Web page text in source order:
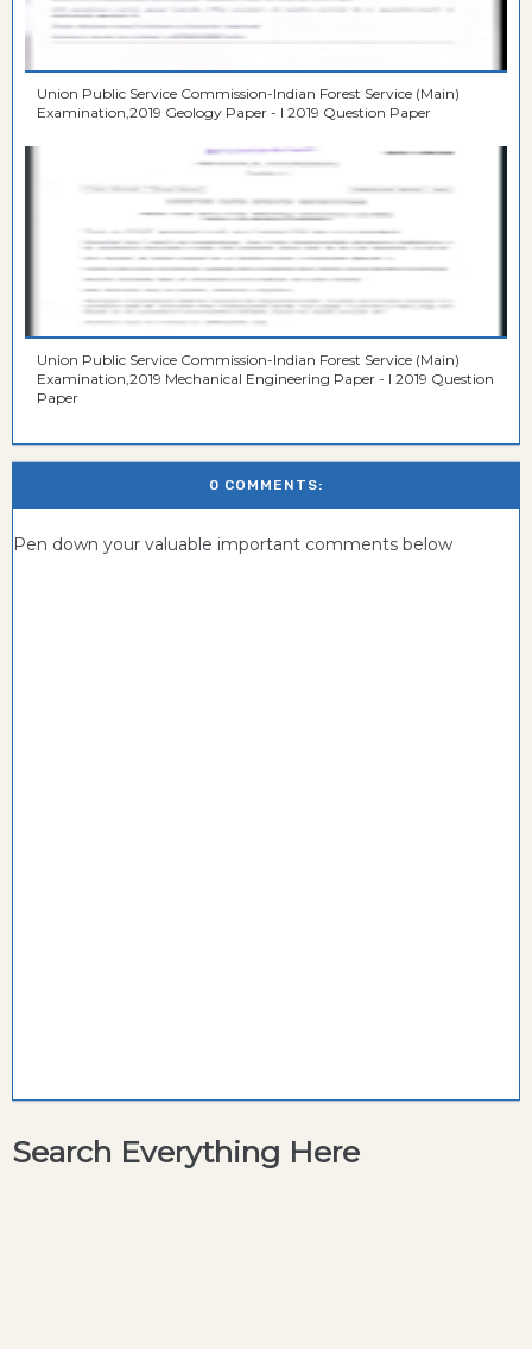
Union Public Service Commission-Indian Forest Service (Main)
Examination,2019 Geology Paper - I 2019 Question Paper
Union Public Service Commission-Indian Forest Service (Main)
Examination,2019 Mechanical Engineering Paper - I 2019 Question
Paper
0 COMMENTS:
Pen down your valuable important comments below
Search Everything Here